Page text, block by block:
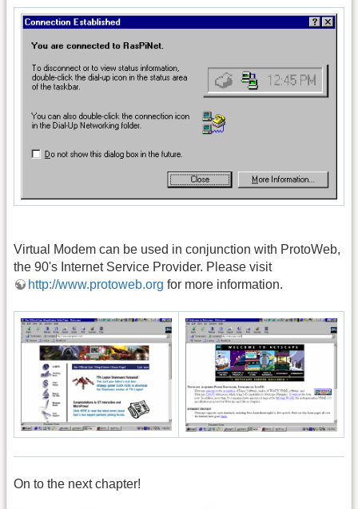
Virtual Modem can be used in conjunction with ProtoWeb,
the 90's Internet Service Provider. Please visit
http://www.protoweb.org for more information.
On to the next chapter!